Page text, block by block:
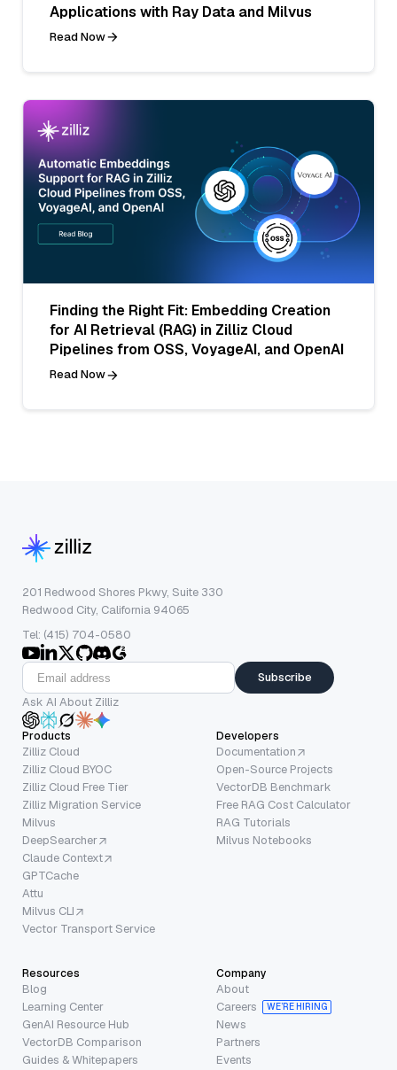
Applications with Ray Data and Milvus
Read Now
Finding the Right Fit: Embedding Creation
for AI Retrieval (RAG) in Zilliz Cloud
Pipelines from OSS, VoyageAI, and OpenAI
Read Now
201 Redwood Shores Pkwy, Suite 330
Redwood City, California 94065
Tel: (415) 704-0580
Subscribe
Ask AI About Zilliz
Products
Zilliz Cloud
Zilliz Cloud BYOC
Zilliz Cloud Free Tier
Zilliz Migration Service
Milvus
DeepSearcher
Claude Context
GPTCache
Attu
Milvus CLI
Vector Transport Service
Developers
Documentation
Open-Source Projects
VectorDB Benchmark
Free RAG Cost Calculator
RAG Tutorials
Milvus Notebooks
Resources
Blog
Learning Center
GenAI Resource Hub
VectorDB Comparison
Guides & Whitepapers
Company
About
Careers
WE’RE HIRING
News
Partners
Events